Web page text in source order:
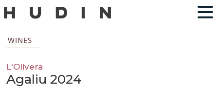
WINES
L'Olivera
Agaliu 2024